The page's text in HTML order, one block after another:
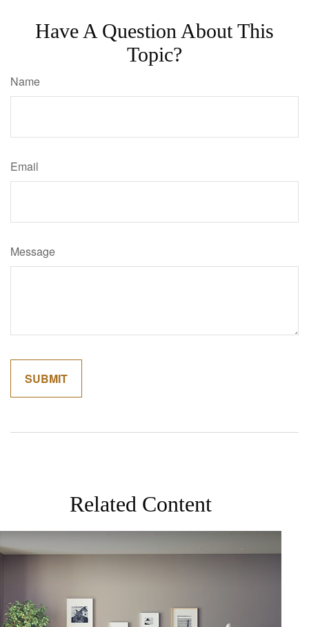
Have A Question About This
Topic?
Name
Email
Message
Related Content